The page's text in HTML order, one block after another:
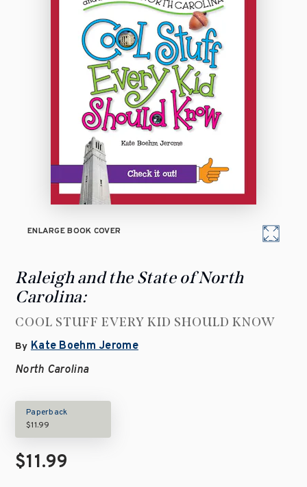
ENLARGE BOOK COVER
Raleigh and the State of North
Carolina:
COOL STUFF EVERY KID SHOULD KNOW
By Kate Boehm Jerome
North Carolina
Paperback
$11.99
$11.99